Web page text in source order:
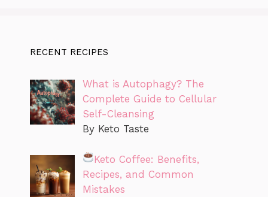
RECENT RECIPES
What is Autophagy? The
Complete Guide to Cellular
Self-Cleansing
By Keto Taste
Keto Coffee: Benefits,
Recipes, and Common
Mistakes